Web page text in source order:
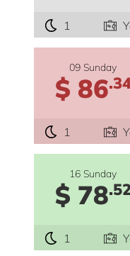
1
09 Sunday
$ 86
1
16 Sunday
$ 78
1